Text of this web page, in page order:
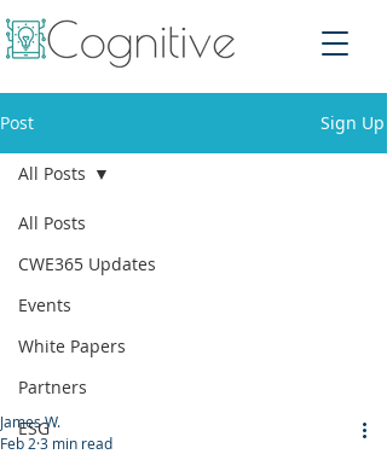
Post Sign Up
All Posts
CWE365 Updates
Events
White Papers
Partners
ESG
All Posts
James W.
Feb 2 3 min read